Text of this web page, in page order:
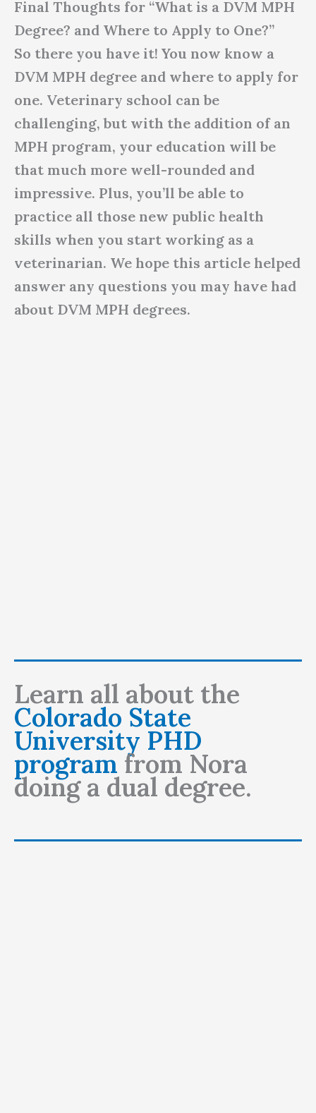
Final Thoughts for “What is a DVM MPH
Degree? and Where to Apply to One?”
So there you have it! You now know a
DVM MPH degree and where to apply for
one. Veterinary school can be
challenging, but with the addition of an
MPH program, your education will be
that much more well-rounded and
impressive. Plus, you’ll be able to
practice all those new public health
skills when you start working as a
veterinarian. We hope this article helped
answer any questions you may have had
about DVM MPH degrees.
Learn all about the
Colorado State
University PHD
program from Nora
doing a dual degree.